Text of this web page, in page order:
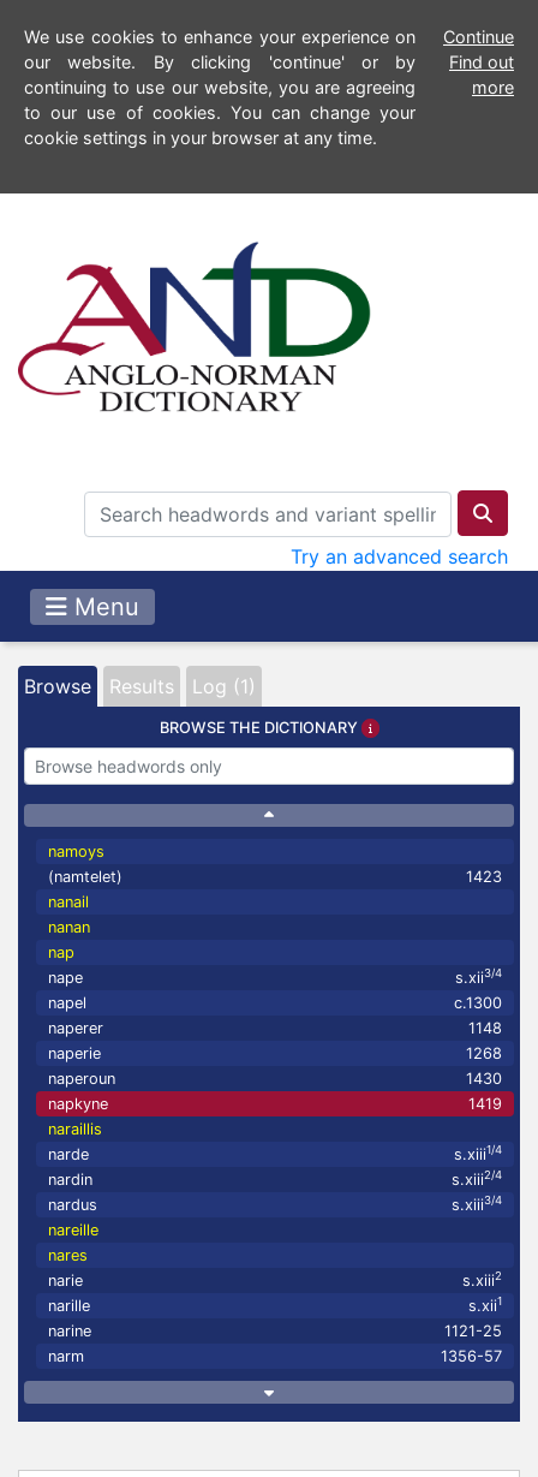
We use cookies to enhance your experience on
our website. By clicking 'continue' or by
continuing to use our website, you are agreeing
to our use of cookies. You can change your
cookie settings in your browser at any time.
Continue
Find out
more
Try an advanced search
Menu
Browse Results Log (1)
BROWSE THE DICTIONARY
namoys
(namtelet)
1423
nanail
nanan
nap
nape
s.xii3/4
napel
c.1300
naperer
1148
naperie
1268
naperoun
1430
napkyne
1419
naraillis
narde
s.xiii1/4
nardin s.xiii2/4
nardus s.xiii3/4
nareille
nares
narie
s.xiii2
narille s.xii1
narine
1121-25
narm
1356-57